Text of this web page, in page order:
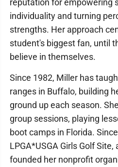
individuality and turning
strengths. Her approach
student's biggest fan, until
believe in themselves.
Since 1982, Miller has
ranges in Buffalo, building
ground up each season.
group sessions, playing
boot camps in Florida.
LPGA*USGA Girls Golf Site,
founded her nonprofit